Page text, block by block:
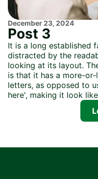
December 23, 2024
Post 3
It is a long established
distracted by the
looking at its layout.
is that it has a more-
letters, as opposed to
here', making it look